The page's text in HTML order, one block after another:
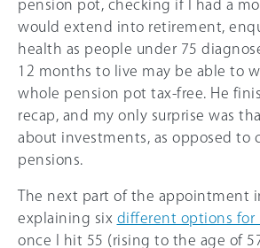
pension pot, checking if I had a
would extend into retirement,
health as people under 75
12 months to live may be able to
whole pension pot tax-free. He
recap, and my only surprise was
about investments, as opposed to
pensions.
The next part of the appointment
explaining six different options for
once I hit 55 (rising to the age of